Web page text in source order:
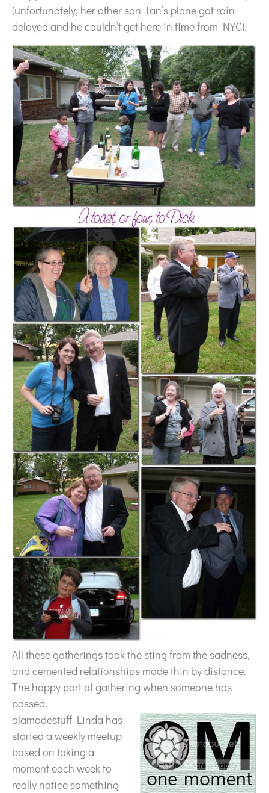
(unfortunately, her other son Ian’s plane got rain
delayed and he couldn’t get here in time from NYC).
All these gatherings took the sting from the sadness,
and cemented relationships made thin by distance.
The happy part of gathering when someone has
passed.
alamodestuff Linda has
started a weekly meetup
based on taking a
moment each week to
really notice something